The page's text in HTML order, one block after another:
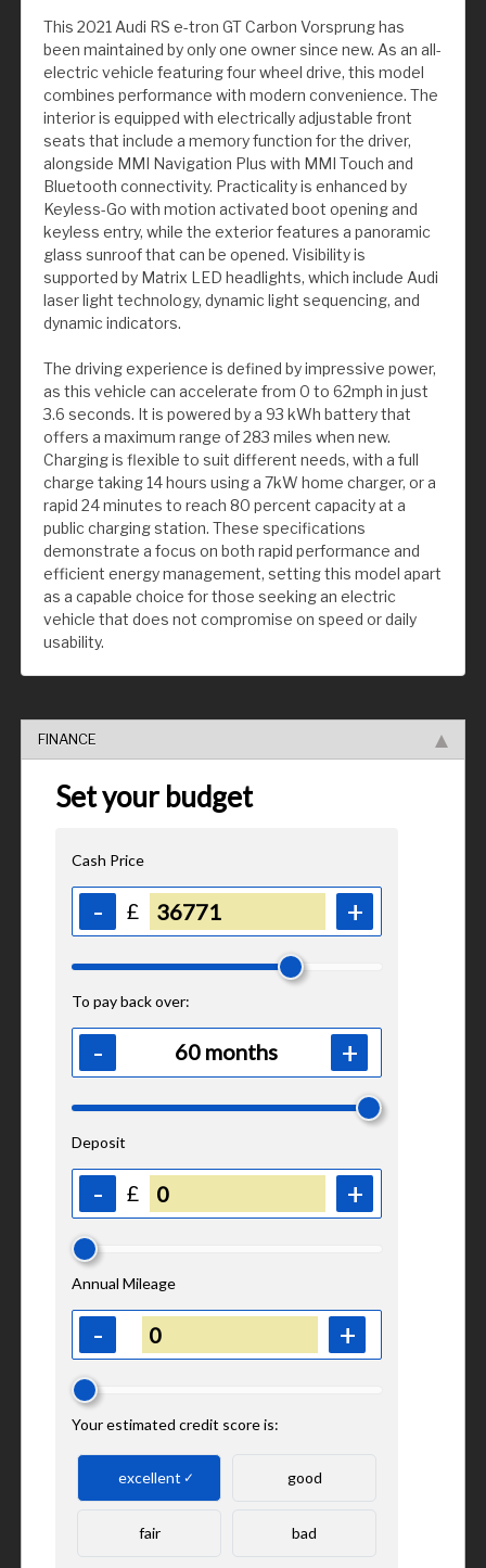
This 2021 Audi RS e-tron GT Carbon Vorsprung has
been maintained by only one owner since new. As an all-
electric vehicle featuring four wheel drive, this model
combines performance with modern convenience. The
interior is equipped with electrically adjustable front
seats that include a memory function for the driver,
alongside MMI Navigation Plus with MMI Touch and
Bluetooth connectivity. Practicality is enhanced by
Keyless-Go with motion activated boot opening and
keyless entry, while the exterior features a panoramic
glass sunroof that can be opened. Visibility is
supported by Matrix LED headlights, which include Audi
laser light technology, dynamic light sequencing, and
dynamic indicators.
The driving experience is defined by impressive power,
as this vehicle can accelerate from 0 to 62mph in just
3.6 seconds. It is powered by a 93 kWh battery that
offers a maximum range of 283 miles when new.
Charging is flexible to suit different needs, with a full
charge taking 14 hours using a 7kW home charger, or a
rapid 24 minutes to reach 80 percent capacity at a
public charging station. These specifications
demonstrate a focus on both rapid performance and
efficient energy management, setting this model apart
as a capable choice for those seeking an electric
vehicle that does not compromise on speed or daily
usability.
FINANCE